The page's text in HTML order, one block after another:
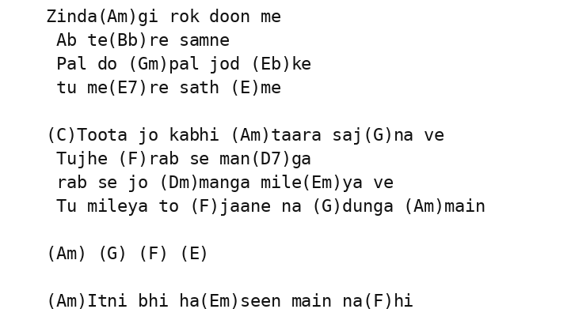
Zinda(Am)gi rok doon me
Ab te(Bb)re samne
Pal do (Gm)pal jod (Eb)ke
tu me(E7)re sath (E)me
(C)Toota jo kabhi (Am)taara saj(G)na ve
Tujhe (F)rab se man(D7)ga
rab se jo (Dm)manga mile(Em)ya ve
Tu mileya to (F)jaane na (G)dunga (Am)main
(Am) (G) (F) (E)
(Am)Itni bhi ha(Em)seen main na(F)hi